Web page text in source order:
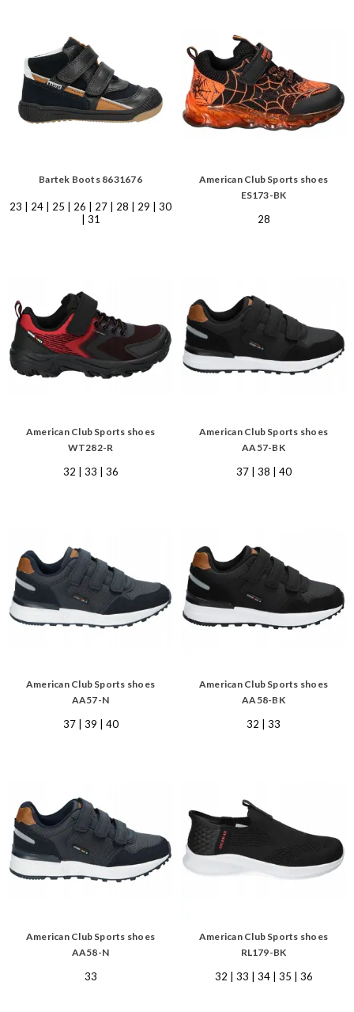
Bartek Boots 8631676
23 | 24 | 25 | 26 | 27 | 28 | 29 | 30
| 31
American Club Sports shoes
ES173-BK
28
American Club Sports shoes
WT282-R
32 | 33 | 36
American Club Sports shoes
AA57-BK
37 | 38 | 40
American Club Sports shoes
AA57-N
37 | 39 | 40
American Club Sports shoes
AA58-BK
32 | 33
American Club Sports shoes
AA58-N
33
American Club Sports shoes
RL179-BK
32 | 33 | 34 | 35 | 36